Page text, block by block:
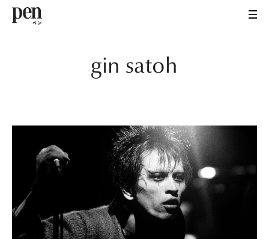
gin satoh